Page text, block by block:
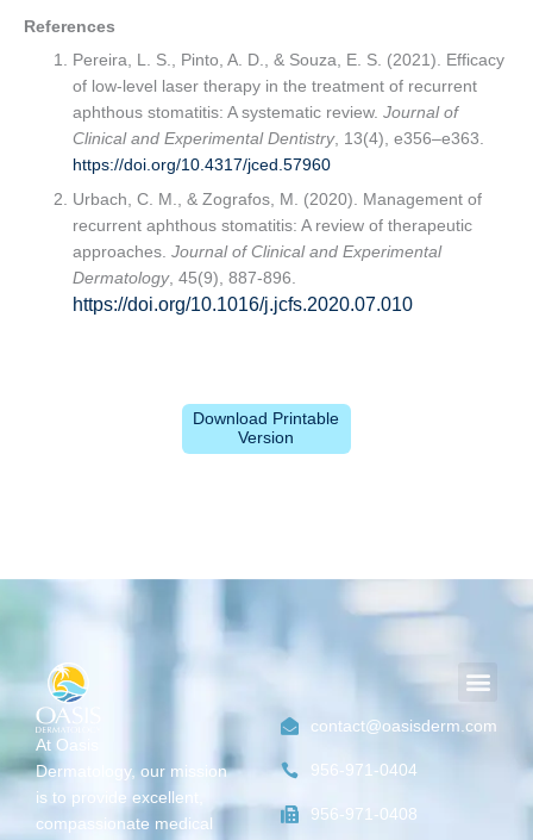
References
Pereira, L. S., Pinto, A. D., & Souza, E. S. (2021). Efficacy
of low-level laser therapy in the treatment of recurrent
aphthous stomatitis: A systematic review.Journal of
Clinical and Experimental Dentistry, 13(4), e356–e363.
https://doi.org/10.4317/jced.57960
Urbach, C. M., & Zografos, M. (2020). Management of
recurrent aphthous stomatitis: A review of therapeutic
approaches.Journal of Clinical and Experimental
Dermatology, 45(9), 887-896.
https://doi.org/10.1016/j.jcfs.2020.07.010
Download Printable
Version
At Oasis
Dermatology, our mission
is to provide excellent,
compassionate medical
contact@oasisderm.com
956-971-0404
956-971-0408